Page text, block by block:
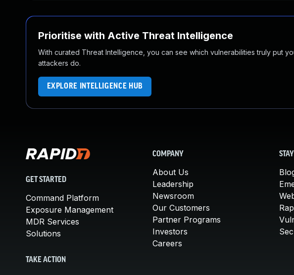
Prioritise with Active Threat Intelligence
With curated Threat Intelligence, you can see which vulnerabilities truly put
attackers do.
EXPLORE INTELLIGENCE HUB
GET STARTED
Command Platform
Exposure Management
MDR Services
Solutions
TAKE ACTION
COMPANY
About Us
Leadership
Newsroom
Our Customers
Partner Programs
Investors
Careers